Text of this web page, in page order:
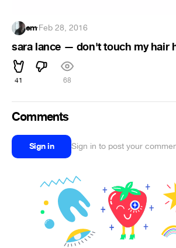
em·Feb 28, 2016
sara lance — don't touch my hair
41 68
Comments
Sign in Sign in to post your